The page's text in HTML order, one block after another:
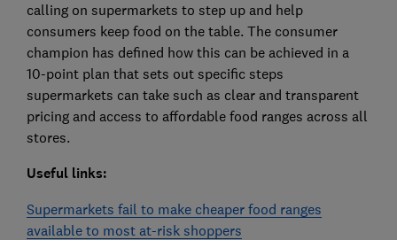
calling on supermarkets to step up and help
consumers keep food on the table. The consumer
champion has defined how this can be achieved in a
10-point plan that sets out specific steps
supermarkets can take such as clear and transparent
pricing and access to affordable food ranges across all
stores.
Useful links:
Supermarkets fail to make cheaper food ranges
available to most at-risk shoppers